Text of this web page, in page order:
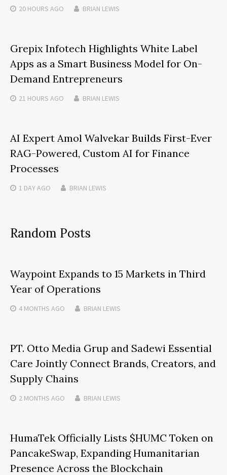
20 HOURS AGO BRIAN LEWIS
Grepix Infotech Highlights White Label
Apps as a Smart Business Model for On-
Demand Entrepreneurs
21 HOURS AGO BRIAN LEWIS
AI Expert Amol Walvekar Builds First-Ever
RAG-Powered, Custom AI for Finance
Processes
1 DAYAGO BRIAN LEWIS
Random Posts
Waypoint Expands to 15 Markets in Third
Year of Operations
4 MONTHS AGO BRIAN LEWIS
PT. Otto Media Grup and Sadewi Essential
Care Jointly Connect Brands, Creators, and
Supply Chains
2 MONTHS AGO BRIAN LEWIS
HumaTek Officially Lists $HUMC Token on
PancakeSwap, Expanding Humanitarian
Presence Across the Blockchain